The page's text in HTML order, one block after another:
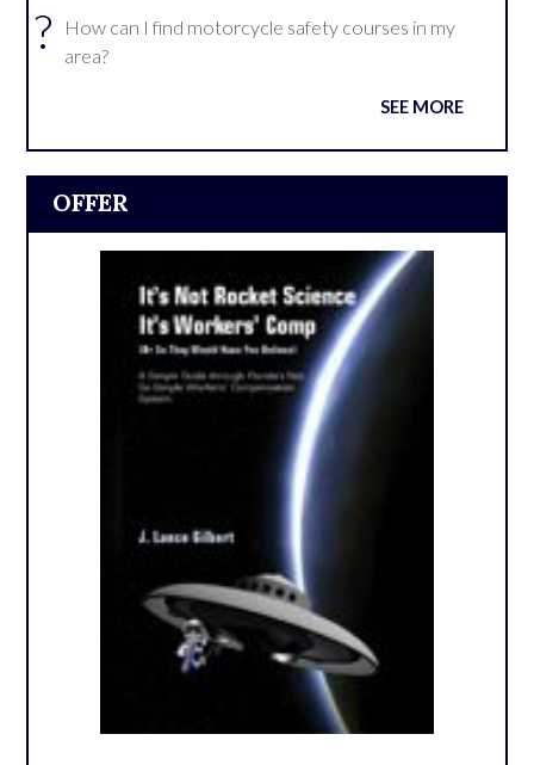
?
How can I find motorcycle safety courses in my
area?
SEE MORE
OFFER